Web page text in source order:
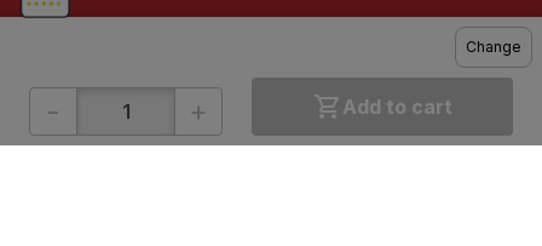
Change
- + Add to cart
ONLINE SHOPPING